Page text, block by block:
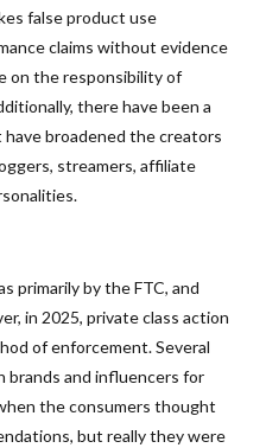
false product use
claims without evidence
on the responsibility of
there have been a
broadened the creators
streamers, affiliate
primarily by the FTC, and
in 2025, private class action
of enforcement. Several
brands and influencers for
the consumers thought
but really they were